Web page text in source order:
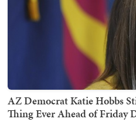
AZ Democrat Katie Hobbs
Thing Ever Ahead of Friday